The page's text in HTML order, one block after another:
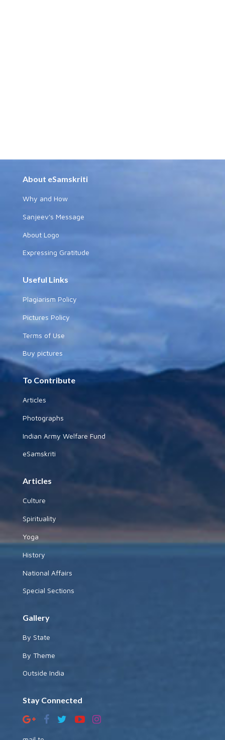
About eSamskriti
Why and How
Sanjeev's Message
About Logo
Expressing Gratitude
Useful Links
Plagiarism Policy
Pictures Policy
Terms of Use
Buy pictures
To Contribute
Articles
Photographs
Indian Army Welfare Fund
eSamskriti
Articles
Culture
Spirituality
Yoga
History
National Affairs
Special Sections
Gallery
By State
By Theme
Outside India
Stay Connected